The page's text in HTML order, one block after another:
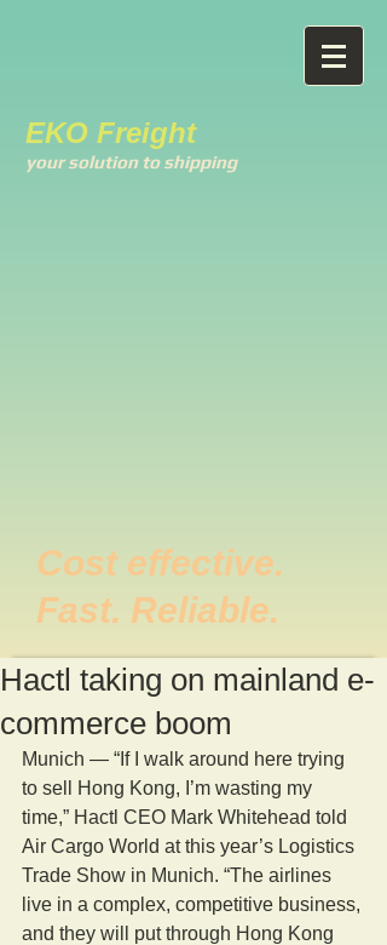
EKO Freight
your solution to shipping
Cost effective.
Fast. Reliable.
Hactl taking on mainland e-
commerce boom
Munich — “If I walk around here trying
to sell Hong Kong, I’m wasting my
time,” Hactl CEO Mark Whitehead told
Air Cargo World at this year’s Logistics
Trade Show in Munich. “The airlines
live in a complex, competitive business,
and they will put through Hong Kong